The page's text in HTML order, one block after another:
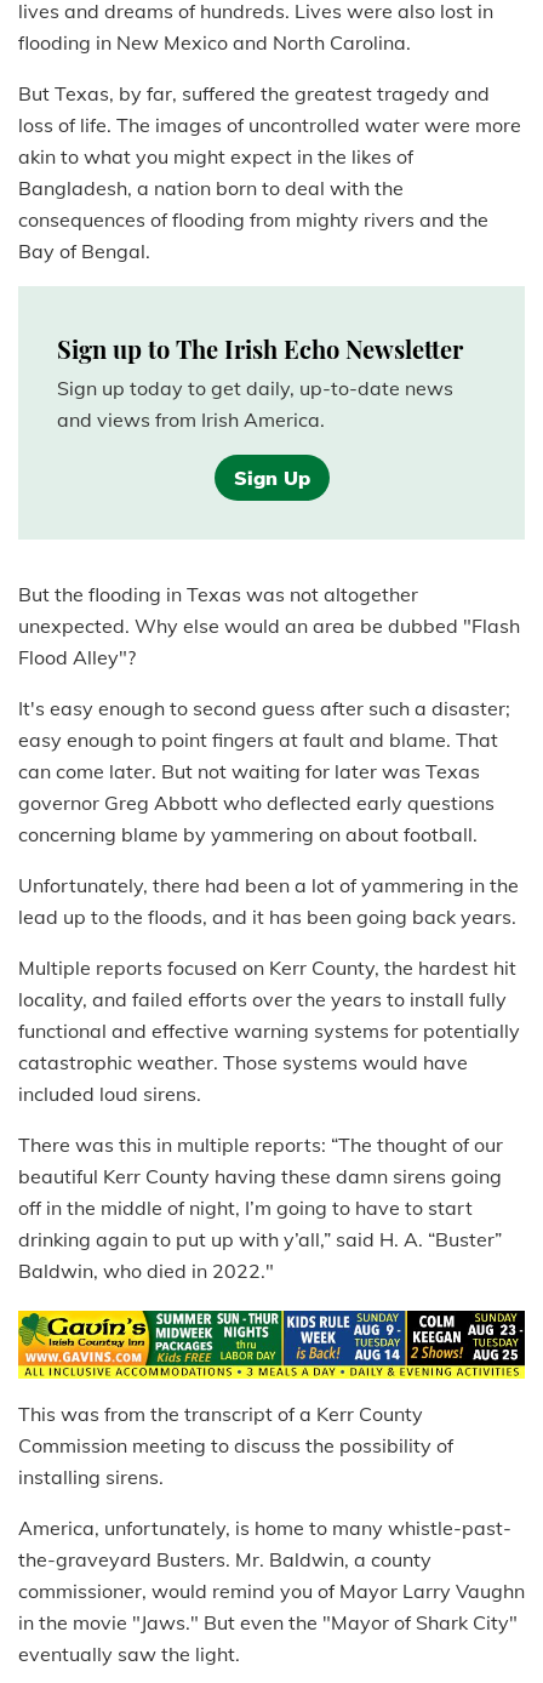
lives and dreams of hundreds. Lives were also lost in
flooding in New Mexico and North Carolina.
But Texas, by far, suffered the greatest tragedy and
loss of life. The images of uncontrolled water were more
akin to what you might expect in the likes of
Bangladesh, a nation born to deal with the
consequences of flooding from mighty rivers and the
Bay of Bengal.
Sign up to The Irish Echo Newsletter
Sign up today to get daily, up-to-date news
and views from Irish America.
Sign Up
But the flooding in Texas was not altogether
unexpected. Why else would an area be dubbed "Flash
Flood Alley"?
It's easy enough to second guess after such a disaster;
easy enough to point fingers at fault and blame. That
can come later. But not waiting for later was Texas
governor Greg Abbott who deflected early questions
concerning blame by yammering on about football.
Unfortunately, there had been a lot of yammering in the
lead up to the floods, and it has been going back years.
Multiple reports focused on Kerr County, the hardest hit
locality, and failed efforts over the years to install fully
functional and effective warning systems for potentially
catastrophic weather. Those systems would have
included loud sirens.
There was this in multiple reports: “The thought of our
beautiful Kerr County having these damn sirens going
off in the middle of night, I’m going to have to start
drinking again to put up with y’all,” said H. A. “Buster”
Baldwin, who died in 2022."
This was from the transcript of a Kerr County
Commission meeting to discuss the possibility of
installing sirens.
America, unfortunately, is home to many whistle-past-
the-graveyard Busters. Mr. Baldwin, a county
commissioner, would remind you of Mayor Larry Vaughn
in the movie "Jaws." But even the "Mayor of Shark City"
eventually saw the light.